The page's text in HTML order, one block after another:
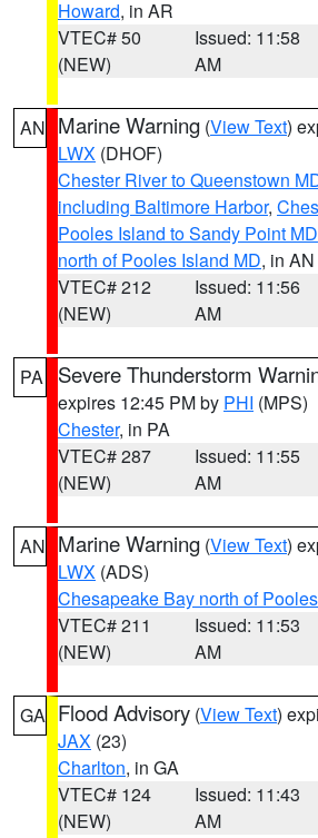
Howard, in AR
VTEC# 50
(NEW)
Issued: 11:58
AM
AN Marine Warning (View Text)
LWX (DHOF)
Chester River to Queenstown
including Baltimore Harbor,
Pooles Island to Sandy Point MD
north of Pooles Island MD, in AN
VTEC# 212
(NEW)
Issued: 11:56
AM
PA Severe Thunderstorm
expires 12:45 PM by PHI (MPS)
Chester, in PA
VTEC# 287
(NEW)
Issued: 11:55
AM
AN Marine Warning (View Text)
LWX (ADS)
Chesapeake Bay north of
VTEC# 211
(NEW)
Issued: 11:53
AM
GA Flood Advisory (View Text)
JAX (23)
Charlton, in GA
VTEC# 124
(NEW)
Issued: 11:43
AM